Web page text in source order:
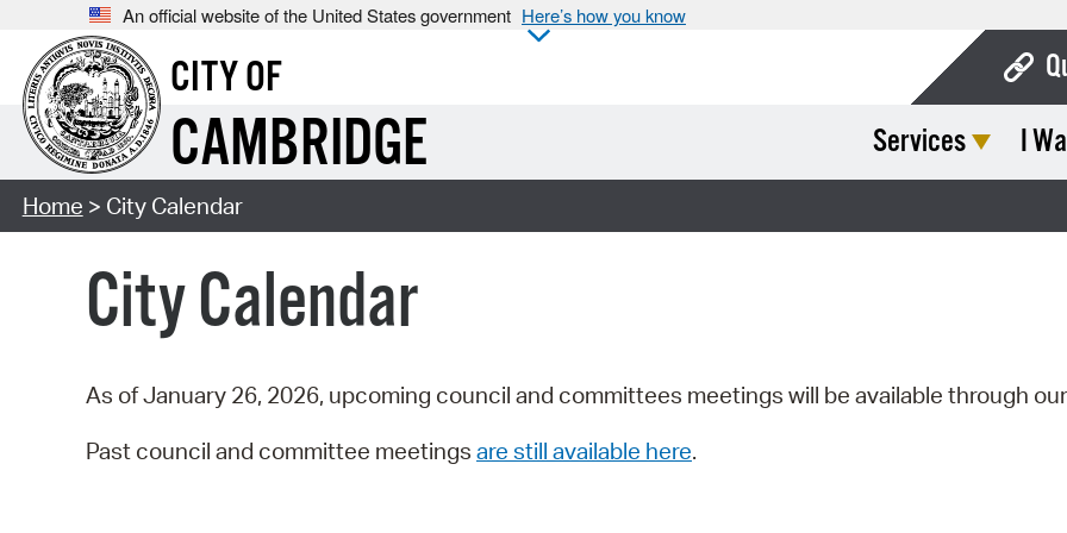
An official website of the United States government Here’s how you know
CITY OF
CAMBRIDGE Services I
Home > City Calendar
City Calendar
As of January 26, 2026, upcoming council and committees meetings will be available through our
Past council and committee meetings are still available here.